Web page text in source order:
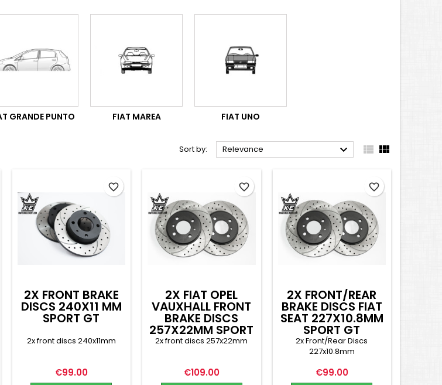
GRANDE PUNTO FIAT MAREA FIAT UNO
Sort by: Relevance   
2X FRONT BRAKE
DISCS 240X11 MM
SPORT GT
2x front discs 240x11mm
Price
€99.00
favorite_border
2X FIAT OPEL
VAUXHALL FRONT
BRAKE DISCS
257X22MM SPORT
GT
2x front discs 257x22mm
Price
€109.00
favorite_border
2X FRONT/REAR
BRAKE DISCS FIAT
SEAT 227X10.8MM
SPORT GT
2x Front/Rear Discs
227x10.8mm
Price
€99.00
favorite_border